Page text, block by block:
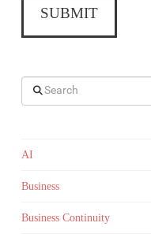
Search
AI
Business
Business Continuity